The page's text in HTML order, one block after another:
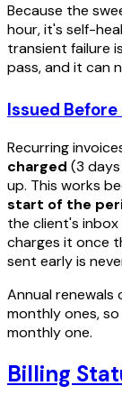
Because the
hour, it's self-
transient failure
pass, and it can
Issued
Recurring
charged (3
up. This works
start of the
the client's
charges it once
sent early is
Annual renewals
monthly ones,
monthly one.
Billing